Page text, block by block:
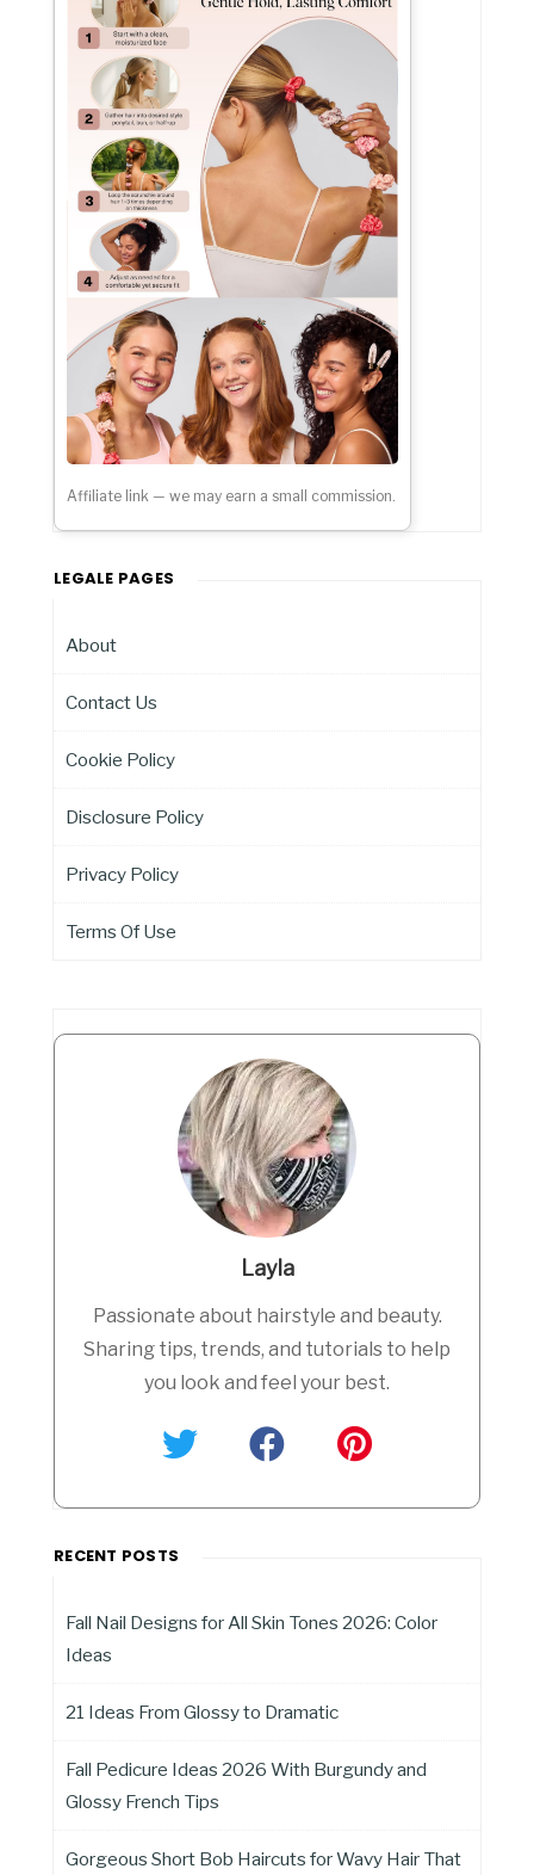
Affiliate link — we may earn a small commission.
LEGALE PAGES
About
Contact Us
Cookie Policy
Disclosure Policy
Privacy Policy
Terms Of Use
Layla
Passionate about hairstyle and beauty.
Sharing tips, trends, and tutorials to help
you look and feel your best.
RECENT POSTS
Fall Nail Designs for All Skin Tones 2026: Color
Ideas
21 Ideas From Glossy to Dramatic
Fall Pedicure Ideas 2026 With Burgundy and
Glossy French Tips
Gorgeous Short Bob Haircuts for Wavy Hair That